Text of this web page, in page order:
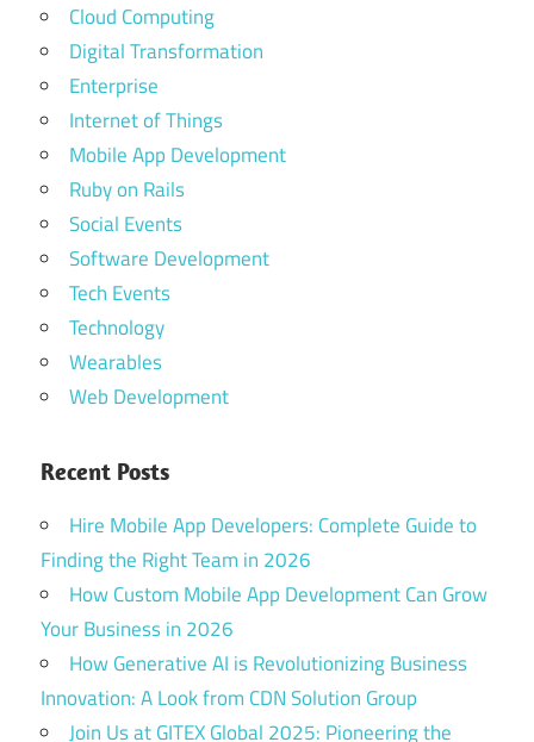
Cloud Computing
Digital Transformation
Enterprise
Internet of Things
Mobile App Development
Ruby on Rails
Social Events
Software Development
Tech Events
Technology
Wearables
Web Development
Recent Posts
Hire Mobile App Developers: Complete Guide to
Finding the Right Team in 2026
How Custom Mobile App Development Can Grow
Your Business in 2026
How Generative AI is Revolutionizing Business
Innovation: A Look from CDN Solution Group
Join Us at GITEX Global 2025: Pioneering the